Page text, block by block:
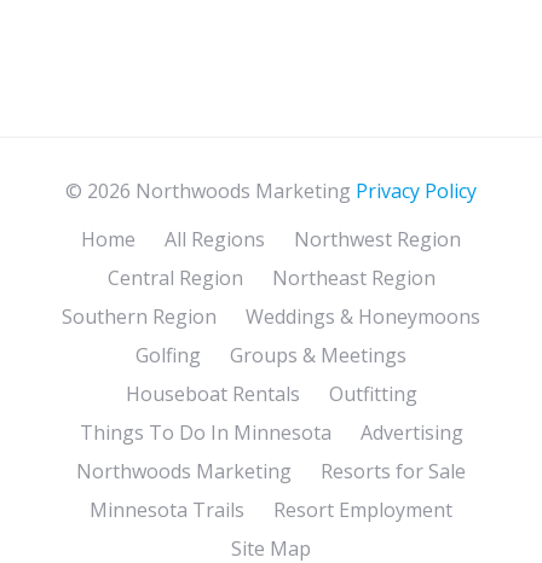
© 2026 Northwoods Marketing Privacy Policy
Home
All Regions
Northwest Region
Central Region
Northeast Region
Southern Region
Weddings & Honeymoons
Golfing
Groups & Meetings
Houseboat Rentals
Outfitting
Things To Do In Minnesota
Advertising
Northwoods Marketing
Resorts for Sale
Minnesota Trails
Resort Employment
Site Map